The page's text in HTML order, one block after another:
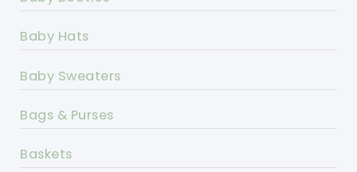
Baby Hats
Baby Sweaters
Bags & Purses
Baskets